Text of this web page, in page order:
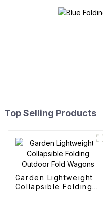
Top Selling Products
Garden Lightweight
Collapsible Folding